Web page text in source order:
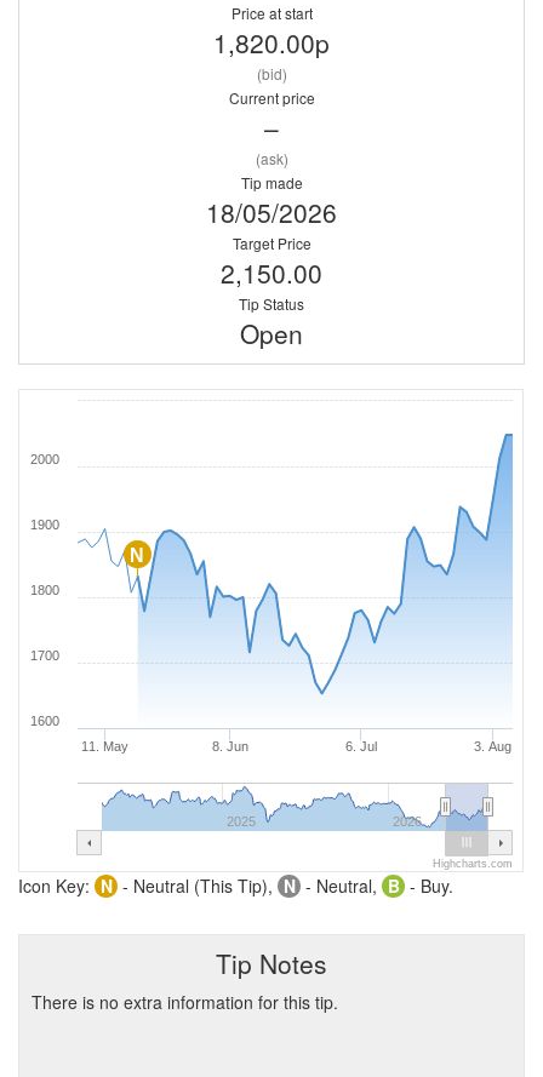
Price at start
1,820.00p
(bid)
Current price
–
(ask)
Tip made
18/05/2026
Target Price
2,150.00
Tip Status
Open
N
11. May 8. Jun 6. Jul 3. Aug
2025 2026
1600
1700
1800
1900
2000
Highcharts.com
Icon Key: N - Neutral (This Tip), N - Neutral, B - Buy.
Tip Notes
There is no extra information for this tip.